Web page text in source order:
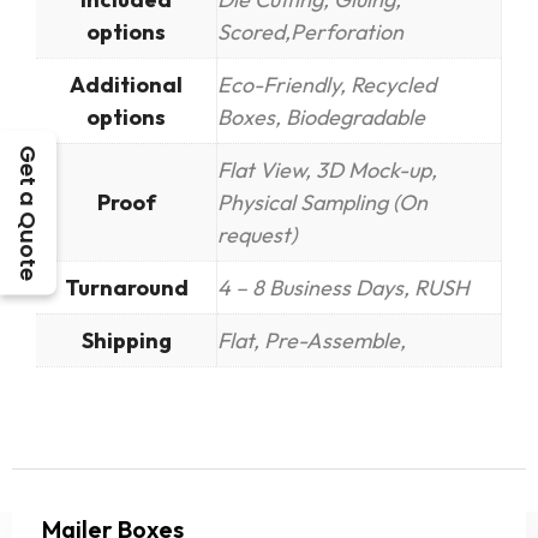
options
Scored,Perforation
Additional
options
Eco-Friendly, Recycled
Boxes, Biodegradable
Proof
Flat View, 3D Mock-up,
Physical Sampling (On
request)
Turnaround
4 – 8 Business Days, RUSH
Shipping
Flat, Pre-Assemble,
Mailer Boxes
Get a Quote